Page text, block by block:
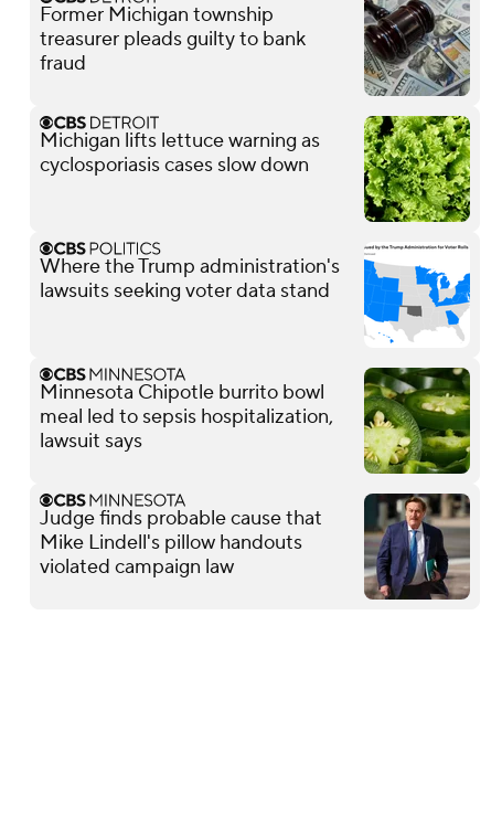
Former Michigan township
treasurer pleads guilty to bank
fraud
Michigan lifts lettuce warning as
cyclosporiasis cases slow down
Where the Trump administration's
lawsuits seeking voter data stand
Minnesota Chipotle burrito bowl
meal led to sepsis hospitalization,
lawsuit says
Judge finds probable cause that
Mike Lindell's pillow handouts
violated campaign law